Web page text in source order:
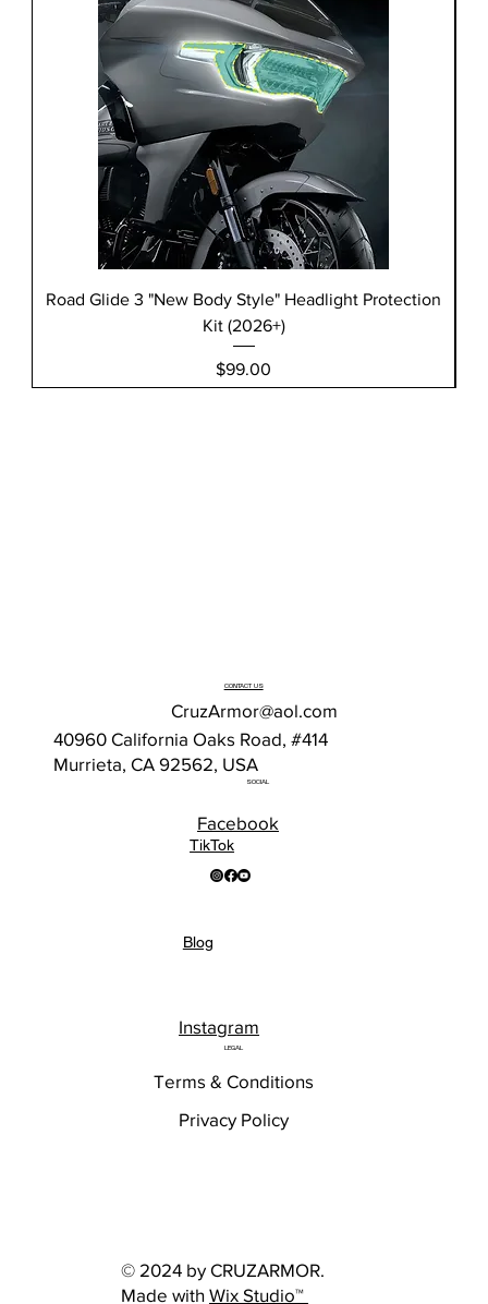
Road Glide 3 "New Body Style" Headlight Protection
Kit (2026+)
Price
$99.00
CONTACT US
CruzArmor@aol.com
40960 California Oaks Road, #414
Murrieta, CA 92562, USA
SOCIAL
TikTok
Facebook
Blog
Instagram
LEGAL
Terms & Conditions
Privacy Policy
© 2024 by CRUZARMOR.
Made withWix Studio™